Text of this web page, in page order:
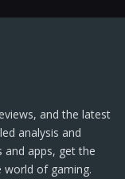
and the latest
analysis and
apps, get the
world of gaming.